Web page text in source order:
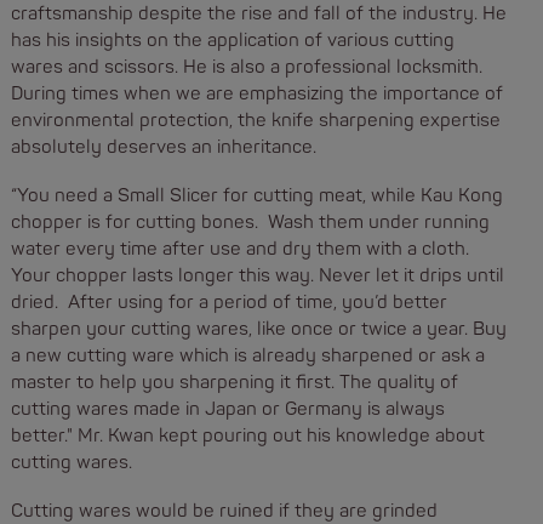
craftsmanship despite the rise and fall of the industry. He
has his insights on the application of various cutting
wares and scissors. He is also a professional locksmith.
During times when we are emphasizing the importance of
environmental protection, the knife sharpening expertise
absolutely deserves an inheritance.
“You need a Small Slicer for cutting meat, while Kau Kong
chopper is for cutting bones. Wash them under running
water every time after use and dry them with a cloth.
Your chopper lasts longer this way. Never let it drips until
dried. After using for a period of time, you’d better
sharpen your cutting wares, like once or twice a year. Buy
a new cutting ware which is already sharpened or ask a
master to help you sharpening it first. The quality of
cutting wares made in Japan or Germany is always
better." Mr. Kwan kept pouring out his knowledge about
cutting wares.
Cutting wares would be ruined if they are grinded